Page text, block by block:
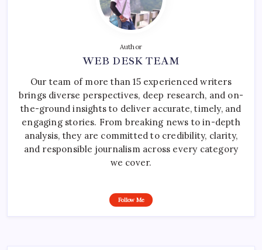
Author
WEB DESK TEAM
Our team of more than 15 experienced writers
brings diverse perspectives, deep research, and on-
the-ground insights to deliver accurate, timely, and
engaging stories. From breaking news to in-depth
analysis, they are committed to credibility, clarity,
and responsible journalism across every category
we cover.
Follow Me